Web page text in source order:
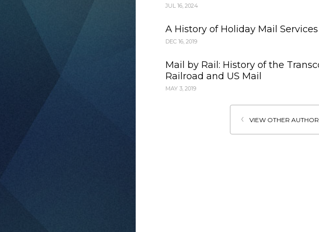
JUL 16, 2024
A History of Holiday Mail Services
DEC 16, 2019
Mail by Rail: History of the
Railroad and US Mail
MAY 3, 2019
VIEW OTHER